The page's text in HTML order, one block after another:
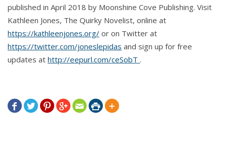
published in April 2018 by Moonshine Cove Publishing. Visit
Kathleen Jones, The Quirky Novelist, online at
https://kathleenjones.org/ or on Twitter at
https://twitter.com/joneslepidas and sign up for free
updates at ‪http://eepurl.com/ceSobT .
      